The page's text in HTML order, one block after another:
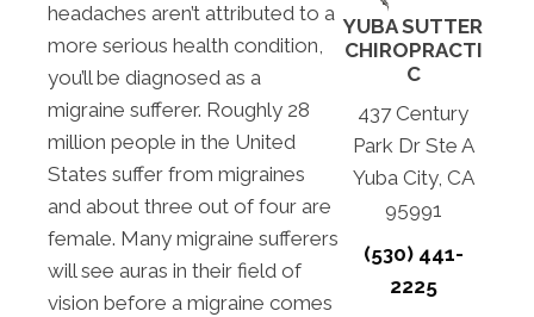
headaches aren’t attributed to a
more serious health condition,
you’ll be diagnosed as a
migraine sufferer. Roughly 28
million people in the United
States suffer from migraines
and about three out of four are
female. Many migraine sufferers
will see auras in their field of
vision before a migraine comes
YUBA SUTTER
CHIROPRACTI
C
437 Century
Park Dr Ste A
Yuba City, CA
95991
(530) 441-
2225